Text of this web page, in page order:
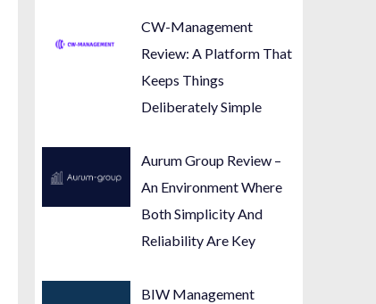
CW-Management
Review: A Platform That
Keeps Things
Deliberately Simple
Aurum Group Review –
An Environment Where
Both Simplicity And
Reliability Are Key
BIW Management